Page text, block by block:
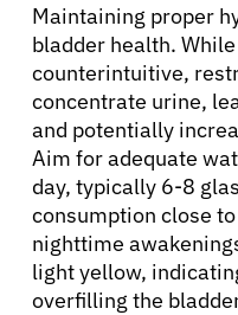
Maintaining proper
bladder health.
counterintuitive,
concentrate urine,
and potentially
Aim for adequate
day, typically 6-8
consumption close
nighttime
light yellow,
overfilling the